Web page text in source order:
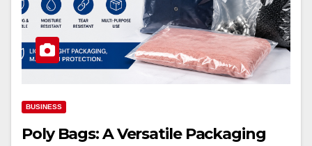
BUSINESS
Poly Bags: A Versatile Packaging